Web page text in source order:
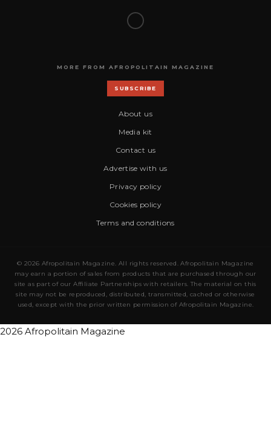
MORE FROM AFROPOLITAIN MAGAZINE
SUBSCRIBE
About us
Media kit
Contact us
Advertise with us
Privacy policy
Cookies policy
Terms and conditions
© 2026 Afropolitain Magazine. All rights reserved. Afropolitain Magazine
may earn a portion of sales from products that are purchased through our
site as part of our Affiliate Partnerships with retailers. The material on this
site may not be reproduced, distributed, transmitted, cached or otherwise
used, except with the prior written permission of Afropolitain Magazine.
2026 Afropolitain Magazine